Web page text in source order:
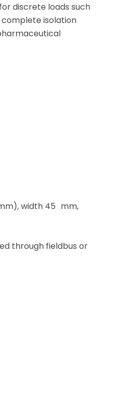
discrete loads such
complete isolation
width 45 mm,
through fieldbus or